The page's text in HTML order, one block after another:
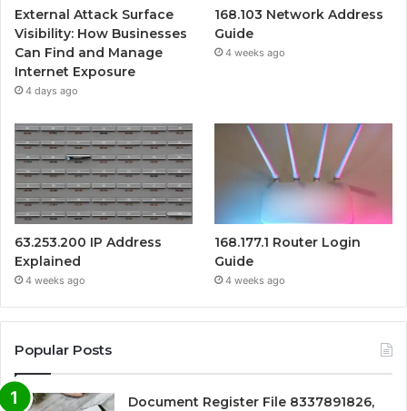
External Attack Surface
Visibility: How Businesses
Can Find and Manage
Internet Exposure
4 days ago
168.103 Network Address
Guide
4 weeks ago
63.253.200 IP Address
Explained
4 weeks ago
168.177.1 Router Login
Guide
4 weeks ago
Popular Posts
Document Register File 8337891826,